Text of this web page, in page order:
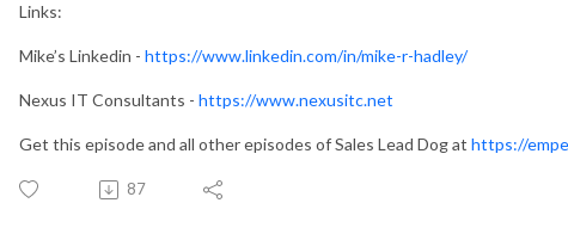
Links:
Mike’s Linkedin - https://www.linkedin.com/in/mike-r-hadley/
Nexus IT Consultants - https://www.nexusitc.net
Get this episode and all other episodes of Sales Lead Dog at https://
87